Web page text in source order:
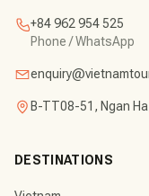
+84 962 954 525
Phone / WhatsApp
B-TT08-51, Ngan
DESTINATIONS